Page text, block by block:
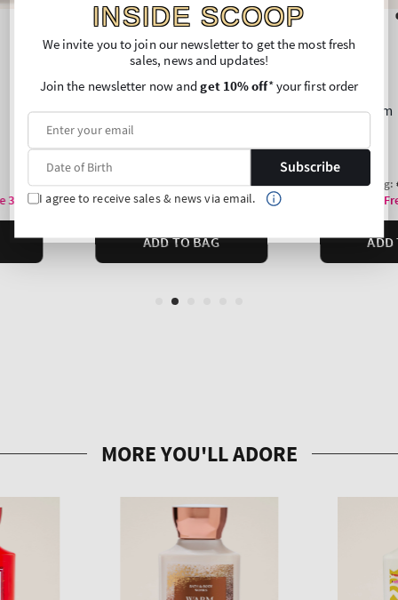
INSIDE SCOOP
We invite you to join our newsletter to get the most fresh
sales, news and updates!
Join the newsletter now andget 10% off* your first order
Subscribe
I agree to receive sales & news via email.